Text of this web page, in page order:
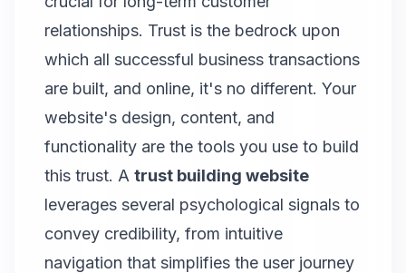
relationships. Trust is the bedrock upon
which all successful business transactions
are built, and online, it's no different. Your
website's design, content, and
functionality are the tools you use to build
this trust. A trust building website
leverages several psychological signals to
convey credibility, from intuitive
navigation that simplifies the user journey